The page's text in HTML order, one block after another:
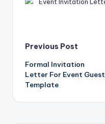
Post
navigation
Previous Post
Formal Invitation
Letter For Event Guest
Template